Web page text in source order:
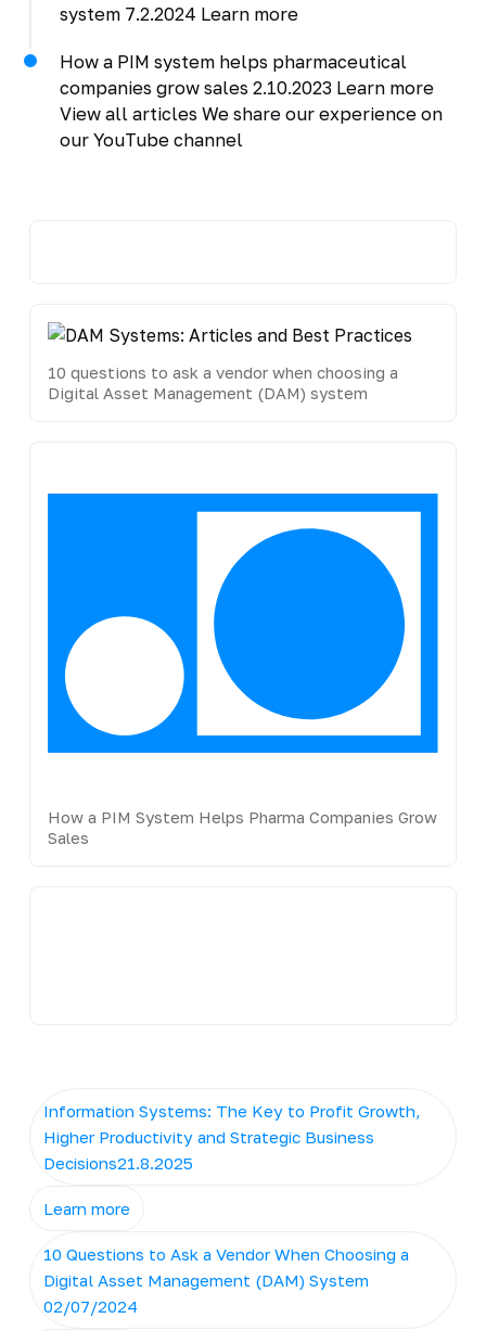
system 7.2.2024 Learn more
How a PIM system helps pharmaceutical
companies grow sales 2.10.2023 Learn more
View all articles We share our experience on
our YouTube channel
10 questions to ask a vendor when choosing a
Digital Asset Management (DAM) system
How a PIM System Helps Pharma Companies Grow
Sales
Information Systems: The Key to Profit Growth,
Higher Productivity and Strategic Business
Decisions21.8.2025
Learn more
10 Questions to Ask a Vendor When Choosing a
Digital Asset Management (DAM) System
02/07/2024